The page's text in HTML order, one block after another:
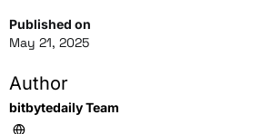
Published on
May 21, 2025
Author
bitbytedaily Team